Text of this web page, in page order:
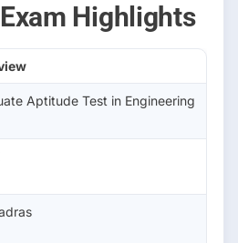
Highlights
Aptitude Test in Engineering